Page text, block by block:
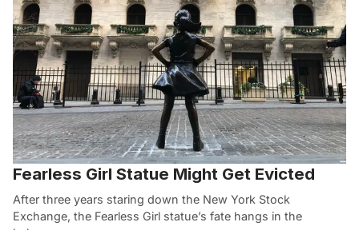
Fearless Girl Statue Might Get Evicted
After three years staring down the New York Stock
Exchange, the Fearless Girl statue’s fate hangs in the